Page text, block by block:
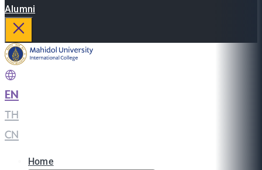
Alumni
EN
TH
CN
Home